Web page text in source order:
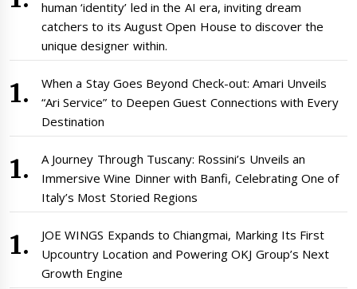
human ‘identity’ led in the AI era, inviting dream
catchers to its August Open House to discover the
unique designer within.
When a Stay Goes Beyond Check-out: Amari Unveils
“Ari Service” to Deepen Guest Connections with Every
Destination
A Journey Through Tuscany: Rossini’s Unveils an
Immersive Wine Dinner with Banfi, Celebrating One of
Italy’s Most Storied Regions
JOE WINGS Expands to Chiangmai, Marking Its First
Upcountry Location and Powering OKJ Group’s Next
Growth Engine